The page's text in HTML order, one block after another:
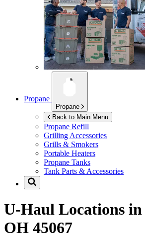
Propane
Propane
Back to Main Menu
Propane Refill
Grilling Accessories
Grills & Smokers
Portable Heaters
Propane Tanks
Tank Parts & Accessories
U-Haul Locations in
OH 45067